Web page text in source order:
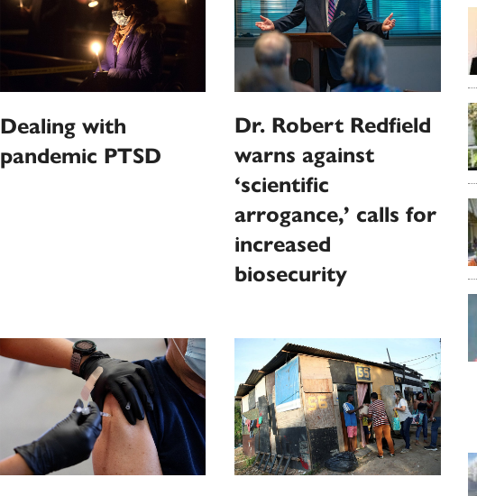
Dealing with
pandemic PTSD
Dr. Robert Redfield
warns against
‘scientific
arrogance,’ calls for
increased
biosecurity